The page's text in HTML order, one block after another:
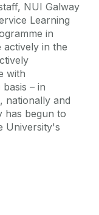
NUI Galway
Learning
in
in the
with
– in
nationally and
has begun to
University's